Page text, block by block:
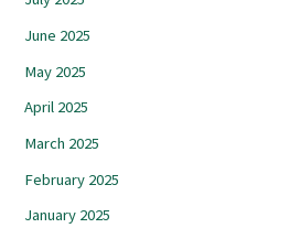
June 2025
May 2025
April 2025
March 2025
February 2025
January 2025